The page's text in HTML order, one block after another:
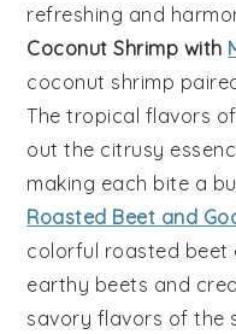
refreshing and
Coconut Shrimp with
coconut shrimp
The tropical flavors
out the citrusy
making each bite a
Roasted Beet and
colorful roasted beet
earthy beets and
savory flavors of the